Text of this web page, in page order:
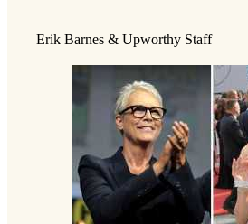
Erik Barnes & Upworthy Staff